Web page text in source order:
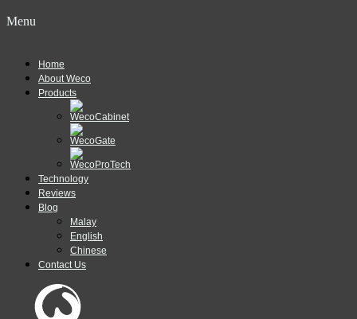
Menu
Home
About Weco
Products
Technology
Reviews
Blog
Malay
English
Chinese
Contact Us